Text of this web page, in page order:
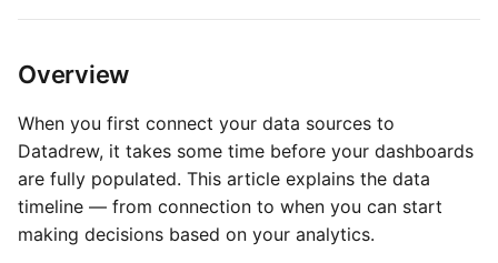
Overview
When you first connect your data sources to
Datadrew, it takes some time before your dashboards
are fully populated. This article explains the data
timeline — from connection to when you can start
making decisions based on your analytics.